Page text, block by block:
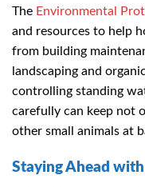
The Environmental
and resources to help
from building
landscaping and
controlling standing
carefully can keep not
other small animals at
Staying Ahead